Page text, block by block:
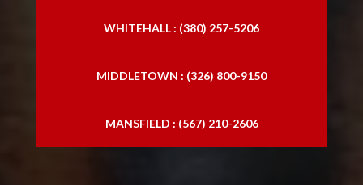
WHITEHALL : (380) 257-5206
MIDDLETOWN : (326) 800-9150
MANSFIELD : (567) 210-2606